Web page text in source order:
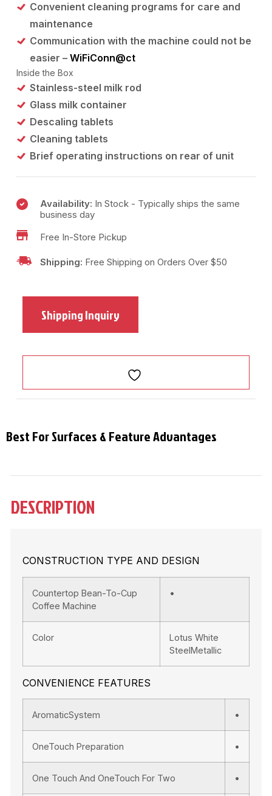
Convenient cleaning programs for care and
maintenance
Communication with the machine could not be
easier – WiFiConn@ct
Inside the Box
Stainless-steel milk rod
Glass milk container
Descaling tablets
Cleaning tablets
Brief operating instructions on rear of unit
Availability: In Stock - Typically ships the same
business day
Free In-Store Pickup
Shipping: Free Shipping on Orders Over $50
Shipping Inquiry
Best For Surfaces & Feature Advantages
DESCRIPTION
CONSTRUCTION TYPE AND DESIGN
Countertop Bean-To-Cup
Coffee Machine
•
Color
Lotus White
SteelMetallic
CONVENIENCE FEATURES
AromaticSystem •
OneTouch Preparation •
One Touch And OneTouch For Two •